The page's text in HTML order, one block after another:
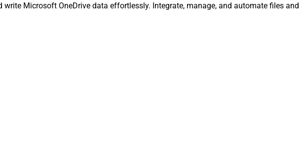
Microsoft OneDrive data effortlessly. Integrate, manage, and automate files and